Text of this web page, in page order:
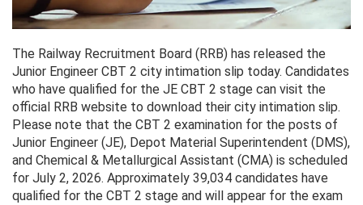
The Railway Recruitment Board (RRB) has released the
Junior Engineer CBT 2 city intimation slip today. Candidates
who have qualified for the JE CBT 2 stage can visit the
official RRB website to download their city intimation slip.
Please note that the CBT 2 examination for the posts of
Junior Engineer (JE), Depot Material Superintendent (DMS),
and Chemical & Metallurgical Assistant (CMA) is scheduled
for July 2, 2026. Approximately 39,034 candidates have
qualified for the CBT 2 stage and will appear for the exam